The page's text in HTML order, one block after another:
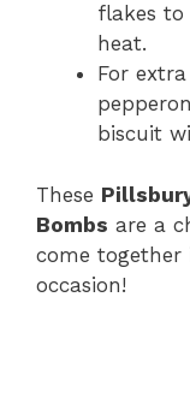
flakes
heat.
For
biscuit
These
Bombs are a
come
occasion!